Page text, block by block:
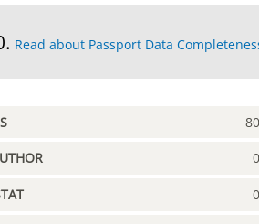
Read about Passport Data
80
0
0